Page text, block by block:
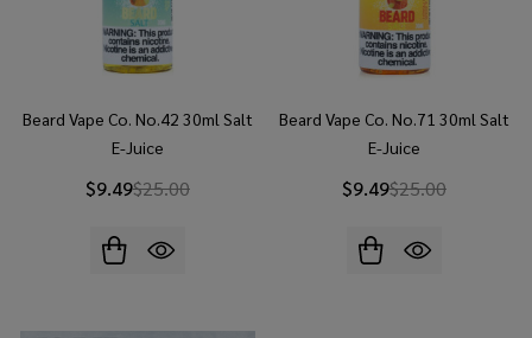
Beard Vape Co. No.42 30ml Salt
E-Juice
$9.49$25.00
Beard Vape Co. No.71 30ml Salt
E-Juice
$9.49$25.00